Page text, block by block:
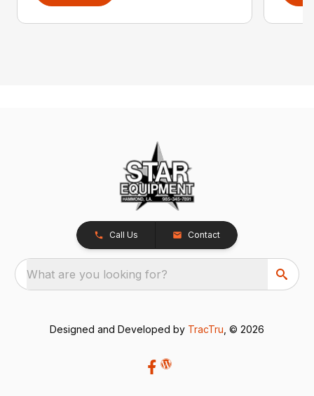
Call Us Contact
What are you looking for?
Designed and Developed by TracTru , © 2026